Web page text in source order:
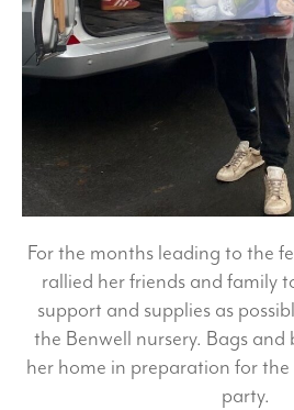
For the months leading to the
rallied her friends and family
support and supplies as
the Benwell nursery. Bags and
her home in preparation for the
party.